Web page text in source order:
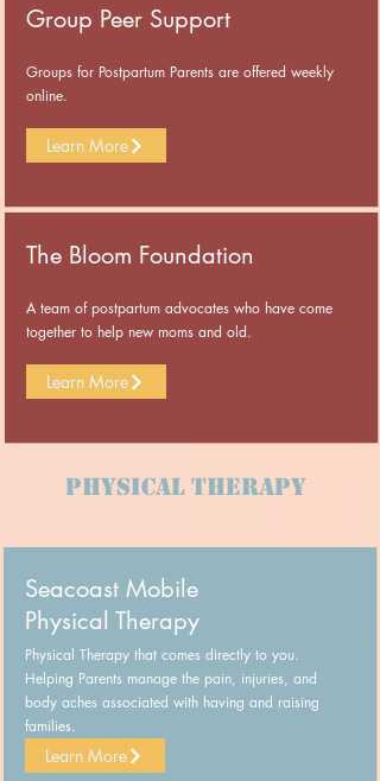
Group Peer Support
Groups for Postpartum Parents are offered weekly
online.
Learn More
The Bloom Foundation
A team of postpartum advocates who have come
together to help new moms and old.
Learn More
Physical Therapy
Seacoast Mobile
Physical Therapy
Physical Therapy that comes directly to you.
Helping Parents manage the pain, injuries, and
body aches associated with having and raising
families.
Learn More